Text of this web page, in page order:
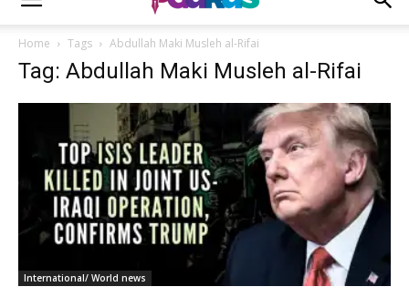
Home Tags Abdullah Maki Musleh al-Rifai
Tag: Abdullah Maki Musleh al-Rifai
International/ World news